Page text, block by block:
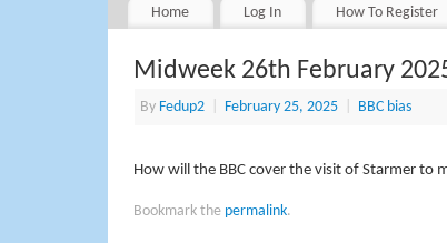
Home Log In How To Register
Midweek 26th February
By Fedup2 February 25, 2025 BBC bias
How will the BBC cover the visit of Starmer to
Bookmark the permalink.